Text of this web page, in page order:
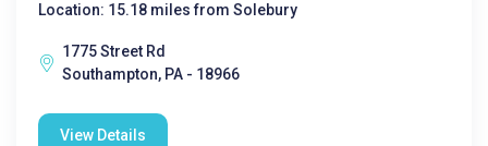
Location: 15.18 miles from Solebury
1775 Street Rd
Southampton, PA - 18966
View Details